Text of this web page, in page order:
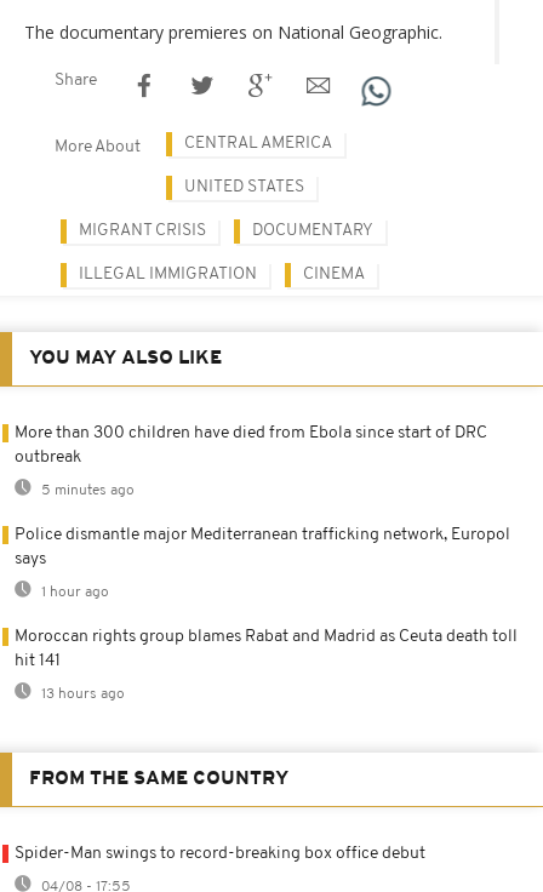
The documentary premieres on National Geographic.
Share
More About CENTRAL AMERICA
UNITED STATES
MIGRANT CRISIS DOCUMENTARY
ILLEGAL IMMIGRATION CINEMA
YOU MAY ALSO LIKE
More than 300 children have died from Ebola since start of DRC
outbreak
5 minutes ago
Police dismantle major Mediterranean trafficking network, Europol
says
1 hour ago
Moroccan rights group blames Rabat and Madrid as Ceuta death toll
hit 141
13 hours ago
FROM THE SAME COUNTRY
Spider-Man swings to record-breaking box office debut
04/08 - 17:55